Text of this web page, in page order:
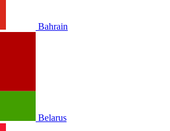
Bahrain
Belarus